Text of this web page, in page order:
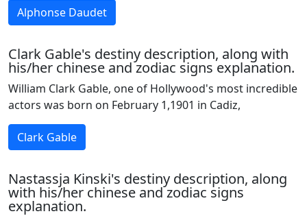
Alphonse Daudet
Clark Gable's destiny description, along with
his/her chinese and zodiac signs explanation.
William Clark Gable, one of Hollywood's most incredible
actors was born on February 1,1901 in Cadiz,
Clark Gable
Nastassja Kinski's destiny description, along
with his/her chinese and zodiac signs
explanation.